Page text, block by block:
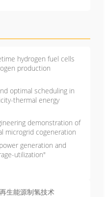
hydrogen fuel cells
production
optimal scheduling in
thermal energy
demonstration of
microgrid cogeneration
generation and
utilization"
生能源制氢技术